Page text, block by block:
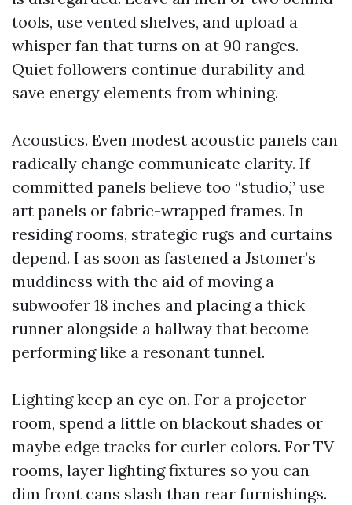
tools, use vented shelves, and upload a
whisper fan that turns on at 90 ranges.
Quiet followers continue durability and
save energy elements from whining.
Acoustics. Even modest acoustic panels can
radically change communicate clarity. If
committed panels believe too “studio,” use
art panels or fabric-wrapped frames. In
residing rooms, strategic rugs and curtains
depend. I as soon as fastened a Jstomer’s
muddiness with the aid of moving a
subwoofer 18 inches and placing a thick
runner alongside a hallway that become
performing like a resonant tunnel.
Lighting keep an eye on. For a projector
room, spend a little on blackout shades or
maybe edge tracks for curler colors. For TV
rooms, layer lighting fixtures so you can
dim front cans slash than rear furnishings.